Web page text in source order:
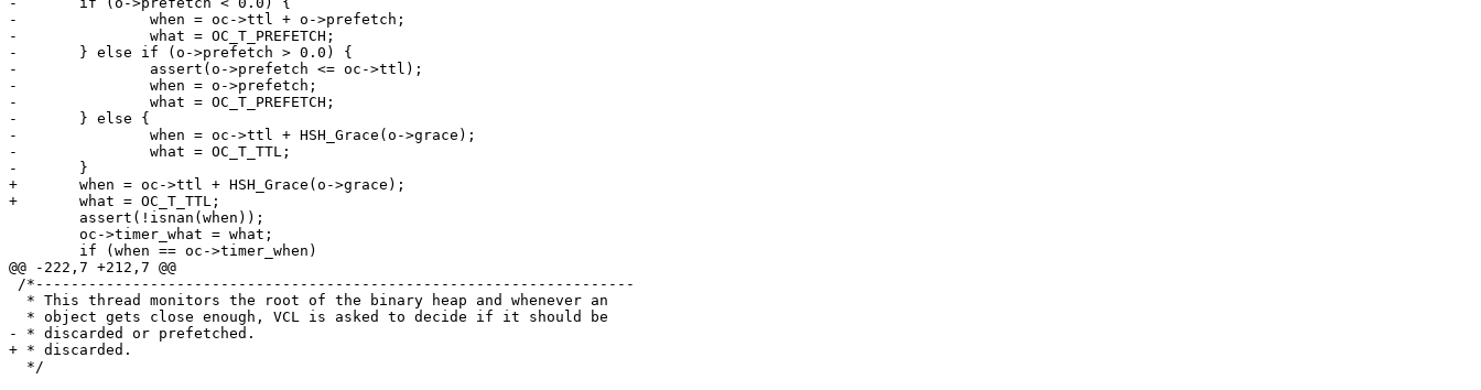
-		when = oc->ttl + o->prefetch;
-		what = OC_T_PREFETCH;
-	} else if (o->prefetch > 0.0) {
-		assert(o->prefetch <= oc->ttl);
-		when = o->prefetch;
-		what = OC_T_PREFETCH;
-	} else {
-		when = oc->ttl + HSH_Grace(o->grace);
-		what = OC_T_TTL;
-	}
+	when = oc->ttl + HSH_Grace(o->grace);
+	what = OC_T_TTL;
@@ -222,7 +212,7 @@
- * discarded or prefetched.
+ * discarded.